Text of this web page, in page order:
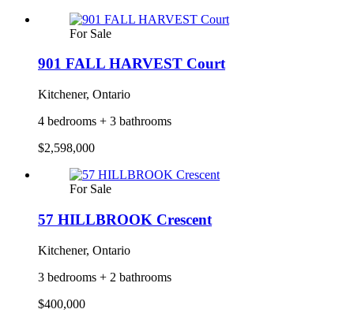
For Sale
901 FALL HARVEST Court
Kitchener, Ontario
4 bedrooms + 3 bathrooms
$2,598,000
For Sale
57 HILLBROOK Crescent
Kitchener, Ontario
3 bedrooms + 2 bathrooms
$400,000